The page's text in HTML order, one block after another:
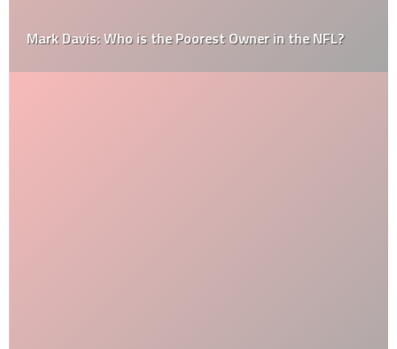
Mark Davis: Who is the Poorest Owner in the NFL?